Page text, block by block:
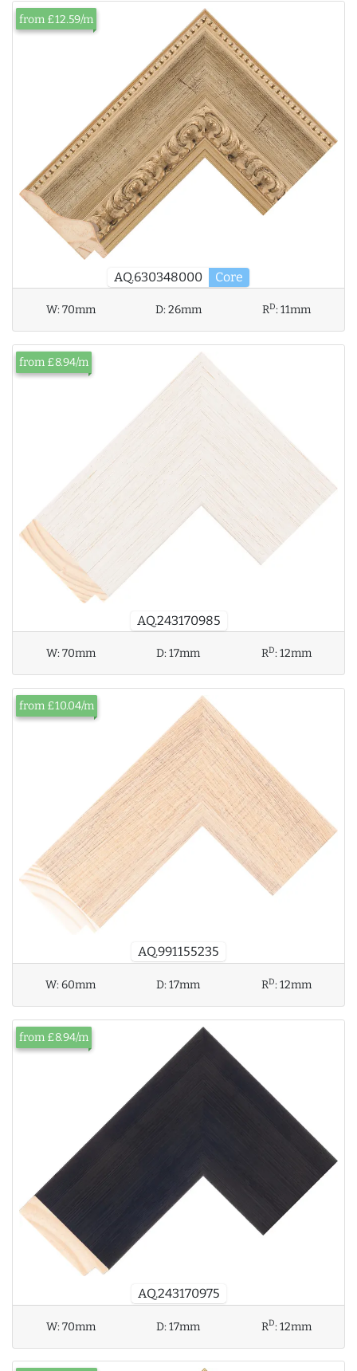
AQ.630348000 Core
from £12.59/m
W:70mm D:26mm RD:11mm
AQ.243170985
from £8.94/m
W:70mm D:17mm RD:12mm
AQ.991155235
from £10.04/m
W:60mm D:17mm RD:12mm
AQ.243170975
from £8.94/m
W:70mm D:17mm RD:12mm